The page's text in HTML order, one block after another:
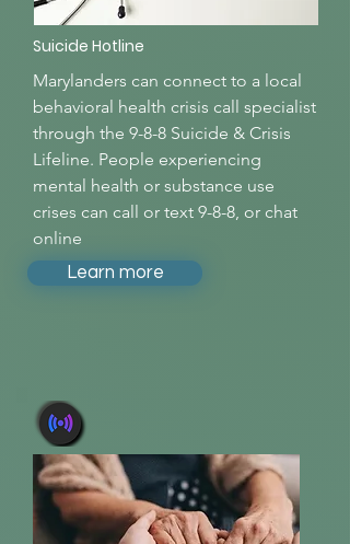
Suicide Hotline
Marylanders can connect to a local
behavioral health crisis call specialist
through the 9-8-8 Suicide & Crisis
Lifeline. People experiencing
mental health or substance use
crises can call or text 9-8-8, or chat
online
Learn more